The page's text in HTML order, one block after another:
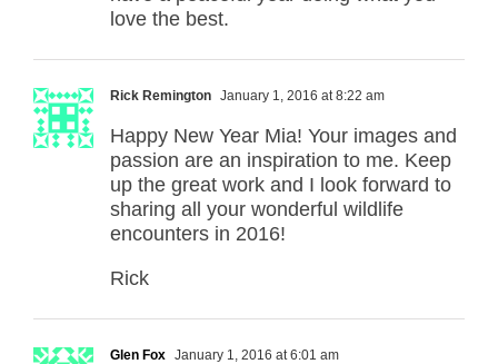
love the best.
Rick Remington January 1, 2016 at 8:22 am
Happy New Year Mia! Your images and
passion are an inspiration to me. Keep
up the great work and I look forward to
sharing all your wonderful wildlife
encounters in 2016!
Rick
Glen Fox January 1, 2016 at 6:01 am